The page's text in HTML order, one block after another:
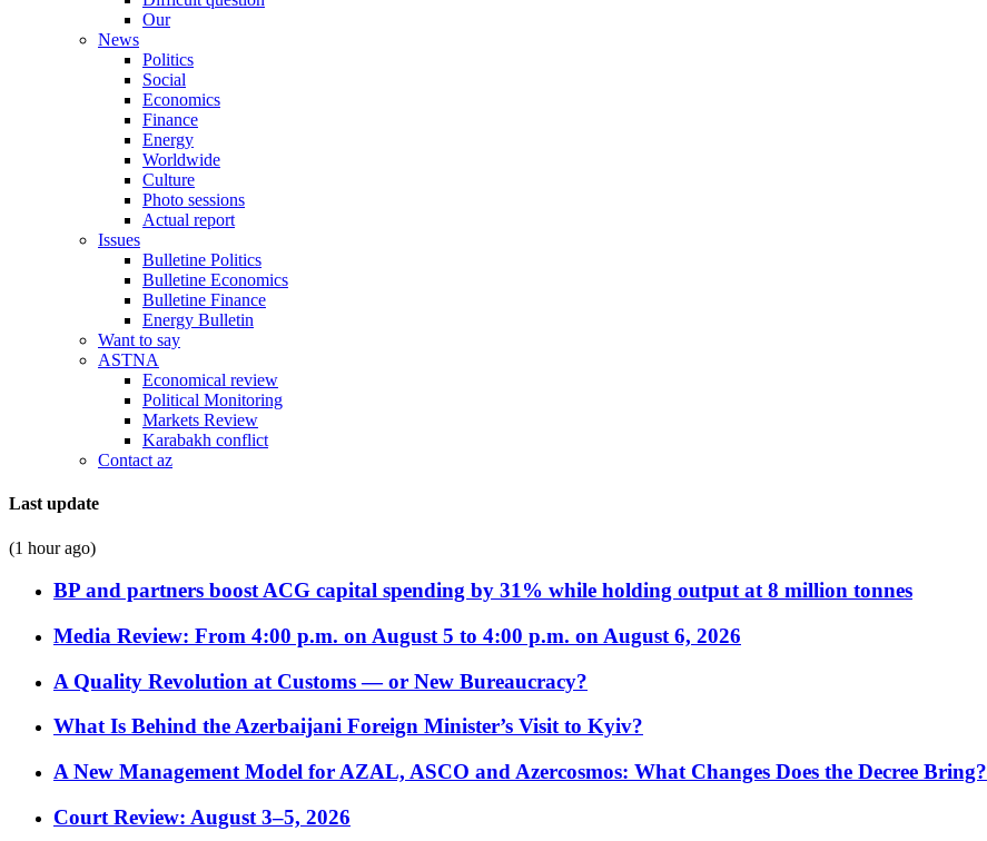
Our
News
Politics
Social
Economics
Finance
Energy
Worldwide
Culture
Photo sessions
Actual report
Issues
Bulletine Politics
Bulletine Economics
Bulletine Finance
Energy Bulletin
Want to say
ASTNA
Economical review
Political Monitoring
Markets Review
Karabakh conflict
Contact az
Last update
(1 hour ago)
BP and partners boost ACG capital spending by 31% while holding output at 8 million tonnes
Media Review: From 4:00 p.m. on August 5 to 4:00 p.m. on August 6, 2026
A Quality Revolution at Customs — or New Bureaucracy?
What Is Behind the Azerbaijani Foreign Minister’s Visit to Kyiv?
A New Management Model for AZAL, ASCO and Azercosmos: What Changes Does the Decree Bring?
Court Review: August 3–5, 2026